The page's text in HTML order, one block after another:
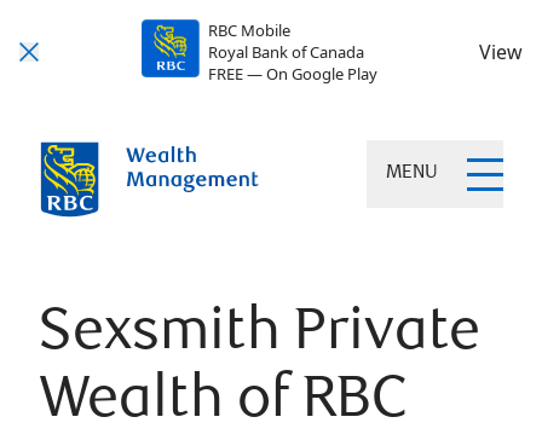
RBC Mobile
Royal Bank of Canada
FREE — On Google Play
View
MENU
Sexsmith Private
Wealth of RBC